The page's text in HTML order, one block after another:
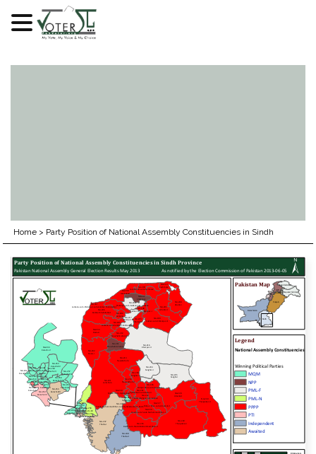
Home > Party Position of National Assembly Constituencies in Sindh